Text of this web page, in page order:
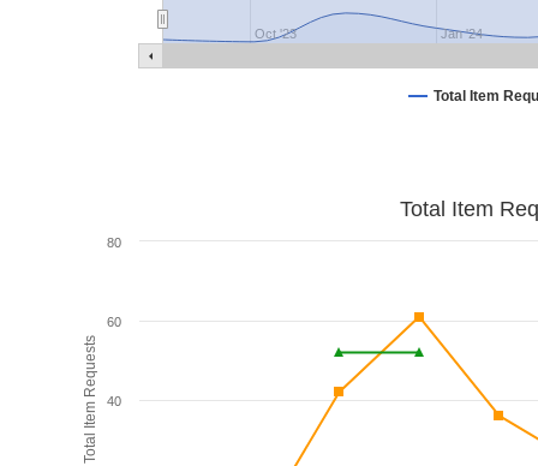
Total Item
Oct '23 Jan '24
Total Item Requests
Total Item
40
60
80